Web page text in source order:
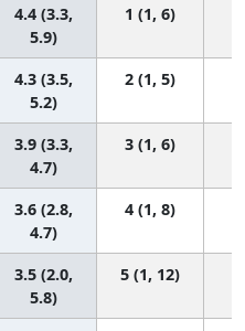
4.4 (3.3,
5.9)
1 (1, 6)
4.3 (3.5,
5.2)
2 (1, 5)
3.9 (3.3,
4.7)
3 (1, 6)
3.6 (2.8,
4.7)
4 (1, 8)
3.5 (2.0,
5.8)
5 (1, 12)